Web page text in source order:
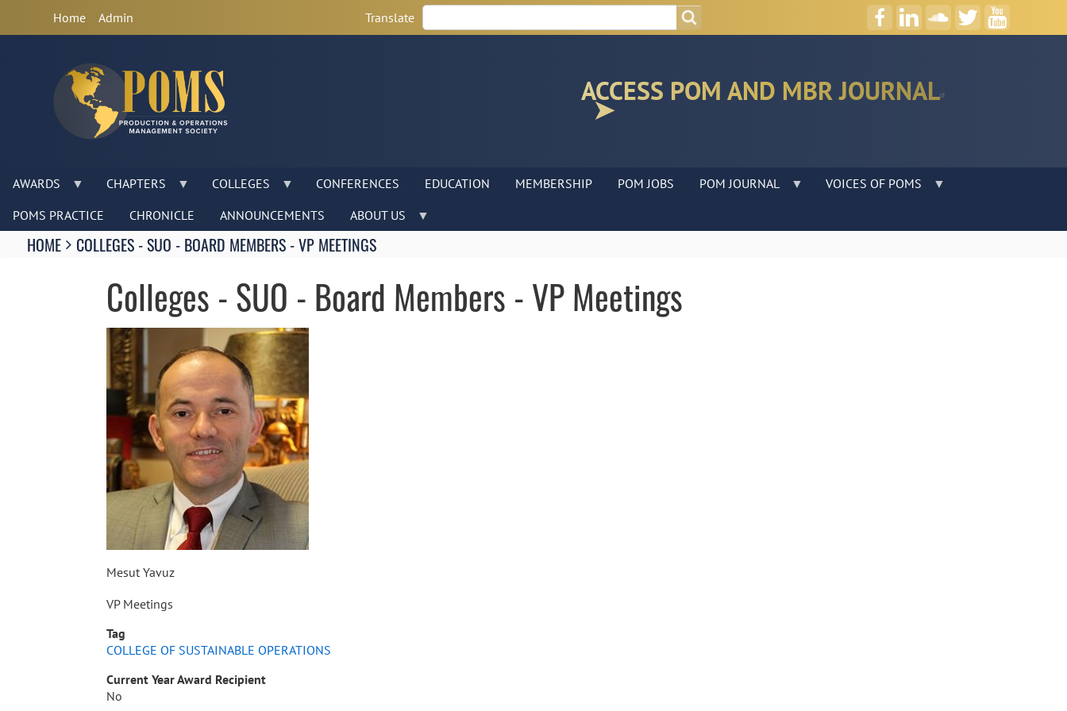
Anonymous
User
Menu
Home Admin Translate Search
ACCESS POM AND MBR JOURNAL
AWARDS CHAPTERS COLLEGES CONFERENCES EDUCATION MEMBERSHIP POM JOBS POM JOURNAL
VOICES OF POMS
POMS PRACTICE
CHRONICLE ANNOUNCEMENTS ABOUT US
Breadcrumbs
You
HOME COLLEGES - SUO - BOARD MEMBERS - VP MEETINGS
Colleges - SUO - Board Members - VP Meetings
Image
Mesut Yavuz
VP Meetings
Tag
COLLEGE OF SUSTAINABLE OPERATIONS
Current Year Award Recipient
No